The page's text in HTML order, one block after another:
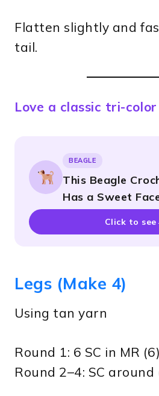
Flatten slightly and
tail.
Love a classic tri-
BEAGLE
This Beagle
Has a Sweet
Click to see
Legs (Make 4)
Using tan yarn
Round 1: 6 SC in MR (6)
Round 2–4: SC around